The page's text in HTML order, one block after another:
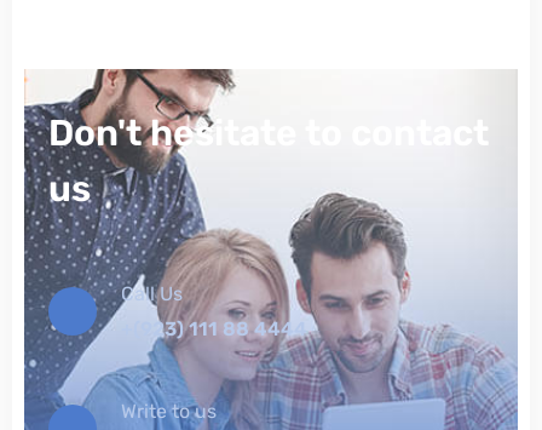
Don't hesitate to contact
us
Call Us
+(923) 111 88 4444
Write to us